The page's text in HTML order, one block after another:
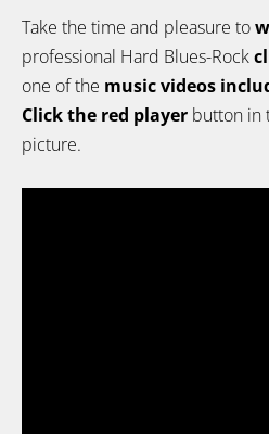
Take the time and pleasure to
professional Hard Blues-Rock
one of the music videos
Click the red player button in
picture.